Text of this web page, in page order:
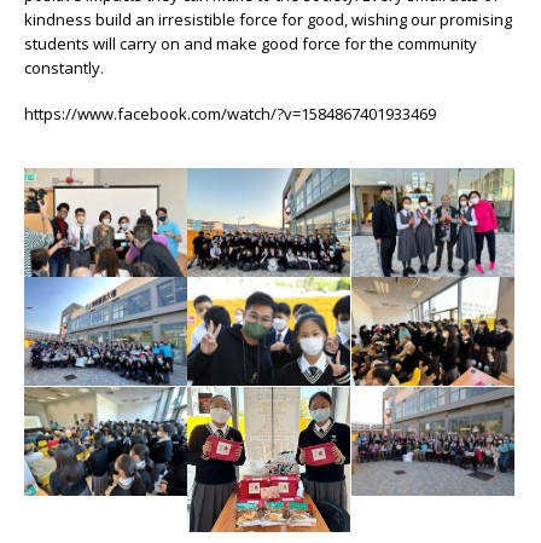
kindness build an irresistible force for good, wishing our promising
students will carry on and make good force for the community
constantly.
https://www.facebook.com/watch/?v=1584867401933469